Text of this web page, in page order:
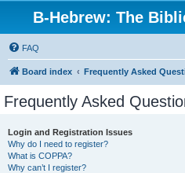
B-Hebrew: The
FAQ
Board index Frequently Asked
Frequently Asked
Login and Registration Issues
Why do I need to register?
What is COPPA?
Why can’t I register?